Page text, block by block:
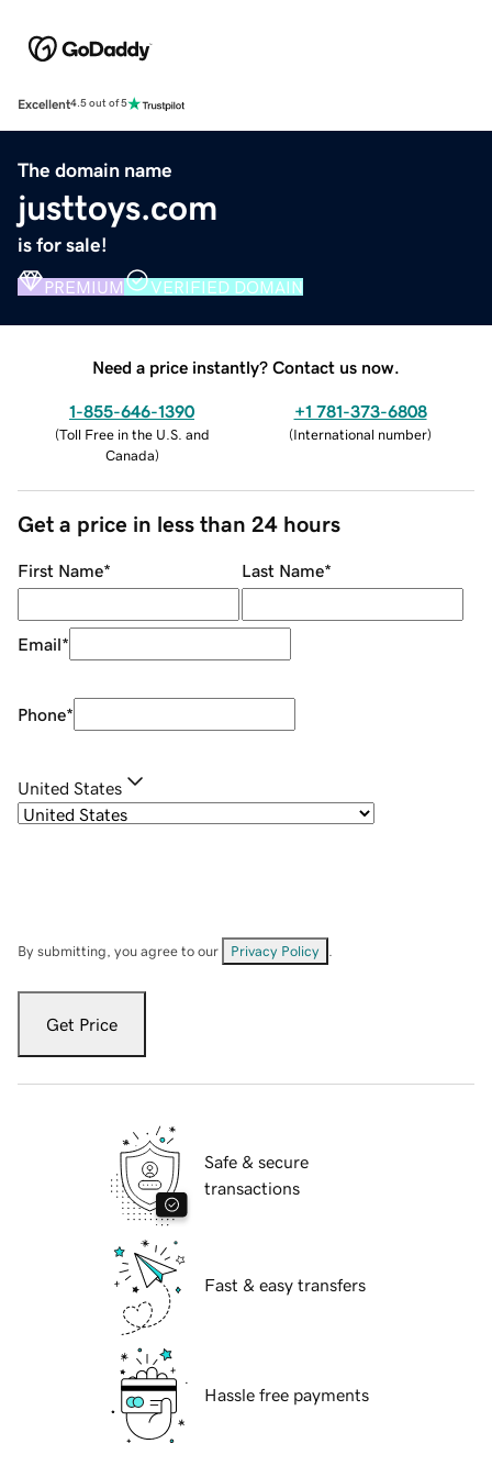
Excellent4.5 out of 5
The domain name
justtoys.com
is for sale!
PREMIUM VERIFIED DOMAIN
Need a price instantly? Contact us now.
1-855-646-1390
(Toll Free in the U.S. and
Canada)
+1 781-373-6808
(International number)
Get a price in less than 24 hours
First Name* Last Name*
Email*
Phone*
United States
By submitting, you agree to our Privacy Policy
Get Price
Safe & secure
transactions
Fast & easy transfers
Hassle free payments